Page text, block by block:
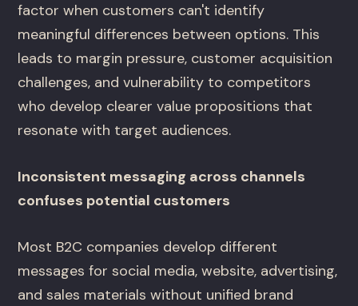
factor when customers can't identify
meaningful differences between options. This
leads to margin pressure, customer acquisition
challenges, and vulnerability to competitors
who develop clearer value propositions that
resonate with target audiences.
Inconsistent messaging across channels
confuses potential customers
Most B2C companies develop different
messages for social media, website, advertising,
and sales materials without unified brand